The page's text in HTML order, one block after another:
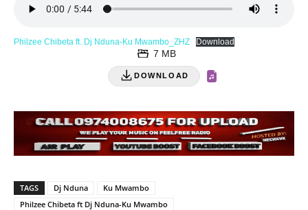
Philzee Chibeta ft. Dj Nduna-Ku Mwambo_ZHZ Download
DOWNLOAD
7 MB
TAGS Dj Nduna
Ku Mwambo
Philzee Chibeta ft Dj Nduna-Ku Mwambo